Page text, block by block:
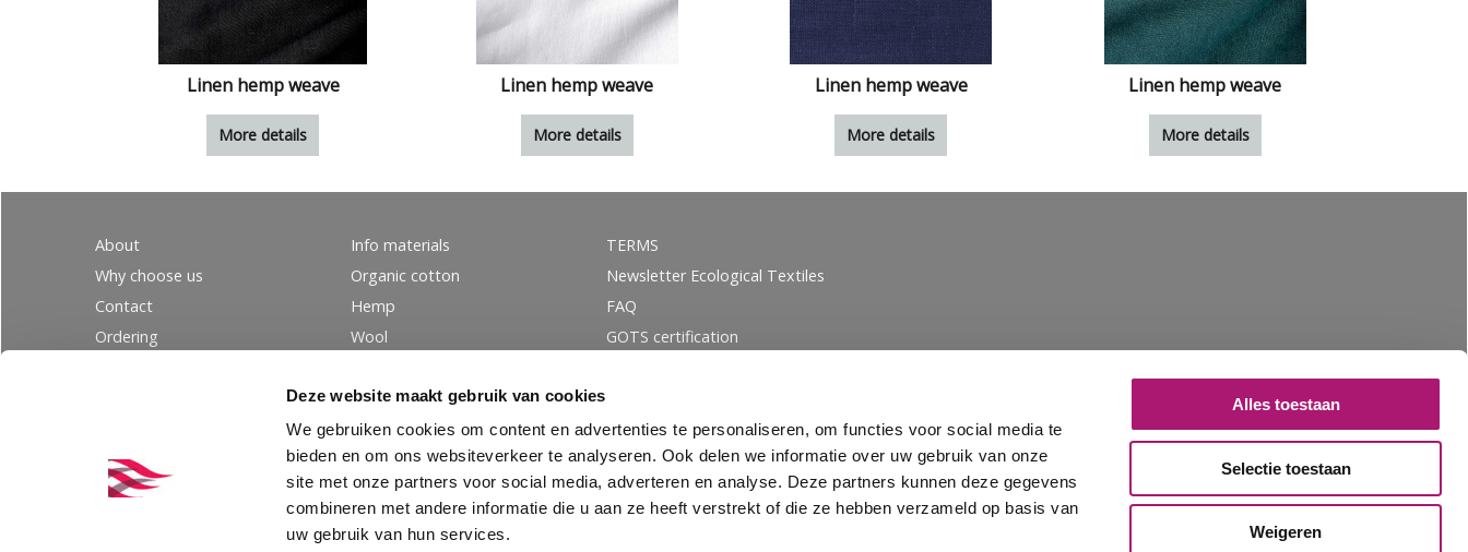
Deze website maakt gebruik van cookies
We gebruiken cookies om content en advertenties te personaliseren, om functies voor social media te
bieden en om ons websiteverkeer te analyseren. Ook delen we informatie over uw gebruik van onze
site met onze partners voor social media, adverteren en analyse. Deze partners kunnen deze gegevens
combineren met andere informatie die u aan ze heeft verstrekt of die ze hebben verzameld op basis van
uw gebruik van hun services.
Alles toestaan
Selectie toestaan
Weigeren
Linen hemp weave
More details
Linen hemp weave
More details
Linen hemp weave
More details
Linen hemp weave
More details
About
Why choose us
Contact
Ordering
Info materials
Organic cotton
Hemp
Wool
Tencel
Silk
TERMS
Newsletter Ecological Textiles
FAQ
GOTS certification
Facebook
Blog